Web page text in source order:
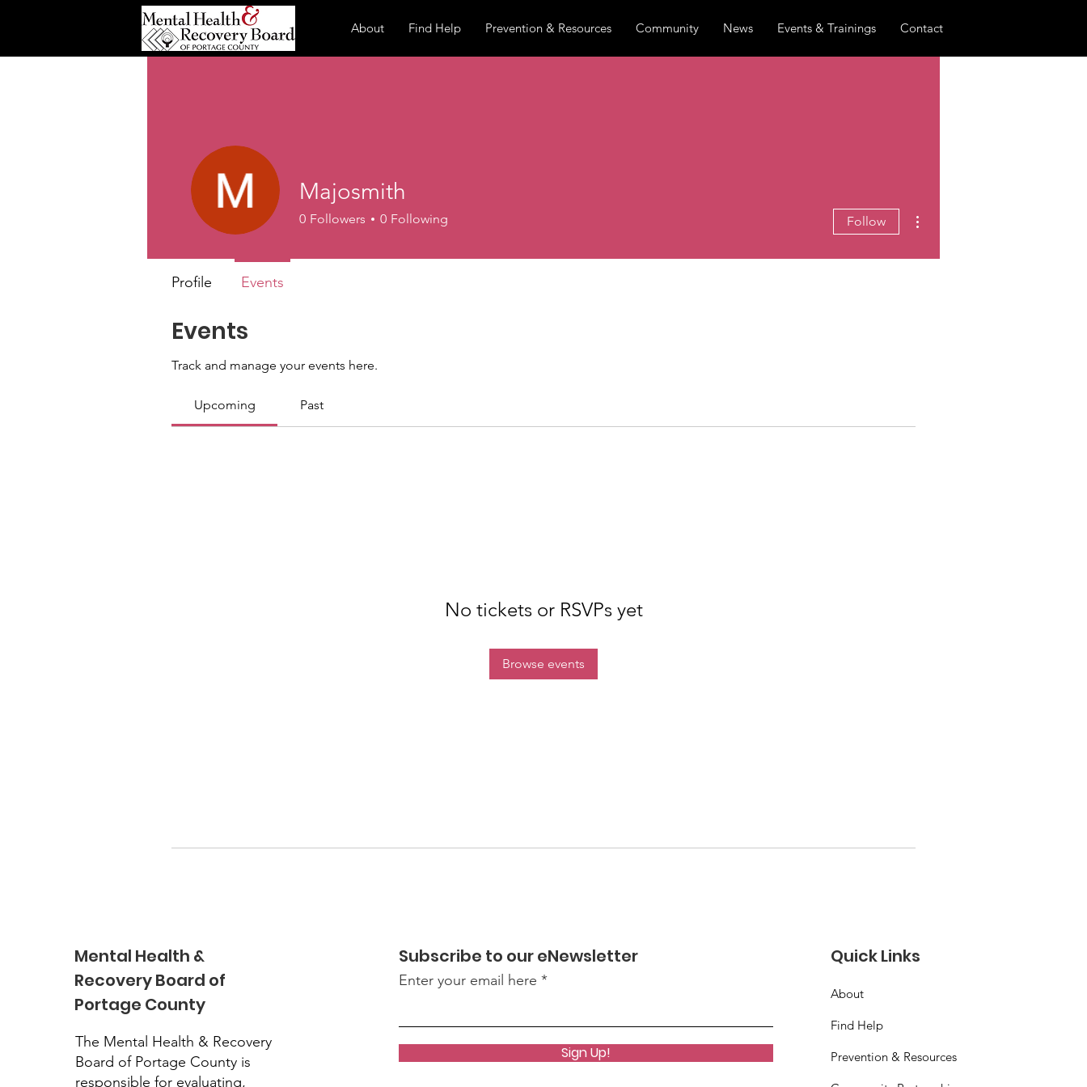
About Find Help Prevention & Resources Community News Events & Trainings Contact
Events
Track and manage your events here.
Upcoming Past
No tickets or RSVPs yet
Browse events
Majosmith
0 Followers 0 Following Follow
Profile Events
Mental Health &
Recovery Board of
Portage County
The Mental Health & Recovery
Board of Portage County is
responsible for evaluating,
Subscribe to our eNewsletter
Enter your email here
Sign Up!
Quick Links
About
Find Help
Prevention & Resources